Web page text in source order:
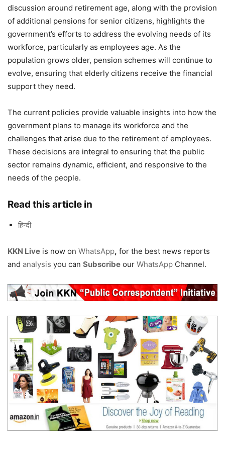
discussion around retirement age, along with the provision
of additional pensions for senior citizens, highlights the
government’s efforts to address the evolving needs of its
workforce, particularly as employees age. As the
population grows older, pension schemes will continue to
evolve, ensuring that elderly citizens receive the financial
support they need.
The current policies provide valuable insights into how the
government plans to manage its workforce and the
challenges that arise due to the retirement of employees.
These decisions are integral to ensuring that the public
sector remains dynamic, efficient, and responsive to the
needs of the people.
Read this article in
हिन्दी
KKN Live is now on WhatsApp, for the best news reports
and analysis you can Subscribe our WhatsApp Channel.